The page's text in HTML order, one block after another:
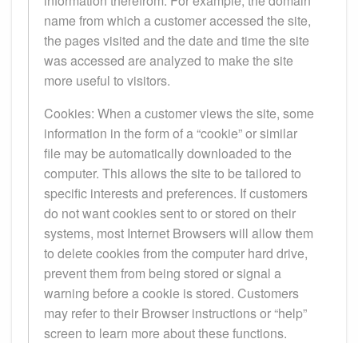
name from which a customer accessed the site,
the pages visited and the date and time the site
was accessed are analyzed to make the site
more useful to visitors.
Cookies: When a customer views the site, some
information in the form of a “cookie” or similar
file may be automatically downloaded to the
computer. This allows the site to be tailored to
specific interests and preferences. If customers
do not want cookies sent to or stored on their
systems, most Internet Browsers will allow them
to delete cookies from the computer hard drive,
prevent them from being stored or signal a
warning before a cookie is stored. Customers
may refer to their Browser instructions or “help”
screen to learn more about these functions.